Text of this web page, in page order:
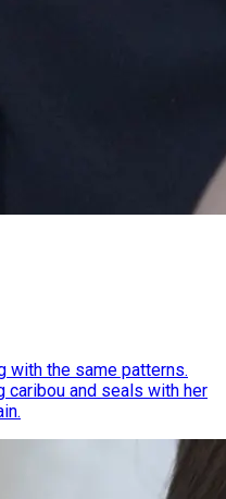
with the same patterns.
caribou and seals with her